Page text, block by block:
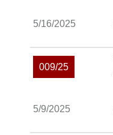
5/16/2025
009/25
5/9/2025